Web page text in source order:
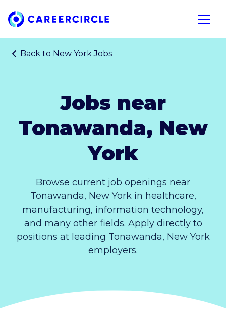
Home
Open
Back to New York Jobs
Jobs near
Tonawanda, New
York
Browse current job openings near
Tonawanda, New York in healthcare,
manufacturing, information technology,
and many other fields. Apply directly to
positions at leading Tonawanda, New York
employers.